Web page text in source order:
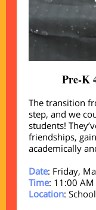
Pre-K
The transition
step, and we
students!
friendships,
academically
Date: Friday,
Time: 11:00
Location: